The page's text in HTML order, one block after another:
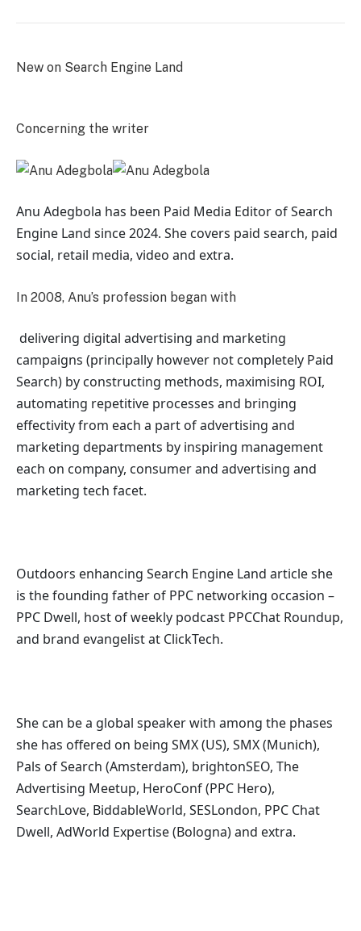
New on Search Engine Land
Concerning the writer
Anu Adegbola has been Paid Media Editor of Search
Engine Land since 2024. She covers paid search, paid
social, retail media, video and extra.
In 2008, Anu’s profession began with
delivering digital advertising and marketing
campaigns (principally however not completely Paid
Search) by constructing methods, maximising ROI,
automating repetitive processes and bringing
effectivity from each a part of advertising and
marketing departments by inspiring management
each on company, consumer and advertising and
marketing tech facet.
Outdoors enhancing Search Engine Land article she
is the founding father of PPC networking occasion –
PPC Dwell, host ofweekly podcast PPCChat Roundup,
and brand evangelist at ClickTech.
She can be a global speaker with among the phases
she has offered on being SMX (US), SMX (Munich),
Pals of Search (Amsterdam), brightonSEO, The
Advertising Meetup, HeroConf (PPC Hero),
SearchLove, BiddableWorld, SESLondon, PPC Chat
Dwell, AdWorld Expertise (Bologna) and extra.